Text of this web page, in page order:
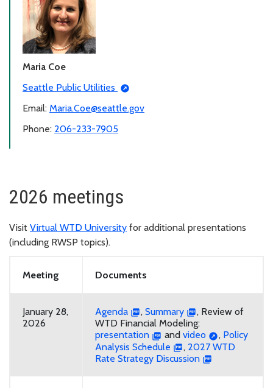
Maria Coe
Seattle Public Utilities
Email: Maria.Coe@seattle.gov
Phone: 206-233-7905
2026 meetings
Visit Virtual WTD University for additional presentations
(including RWSP topics).
Meeting Documents
January 28,
2026
Agenda , Summary
, Review of
WTD Financial Modeling:
presentation
and video , Policy
Analysis Schedule
, 2027 WTD
Rate Strategy Discussion